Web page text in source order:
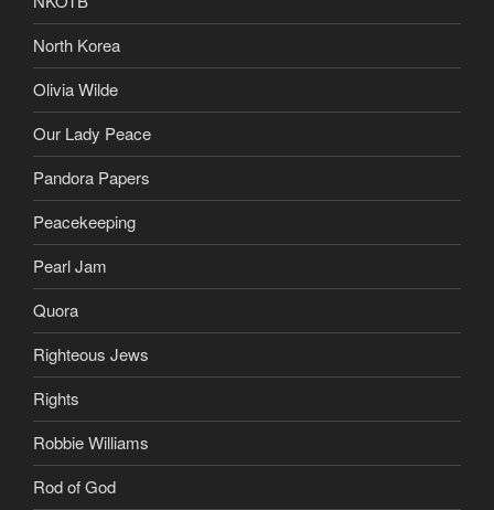
North Korea
Olivia Wilde
Our Lady Peace
Pandora Papers
Peacekeeping
Pearl Jam
Quora
Righteous Jews
Rights
Robbie Williams
Rod of God